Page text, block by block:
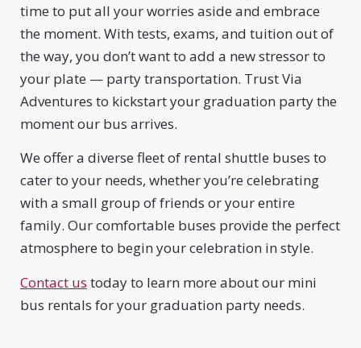
time to put all your worries aside and embrace
the moment. With tests, exams, and tuition out of
the way, you don’t want to add a new stressor to
your plate — party transportation. Trust Via
Adventures to kickstart your graduation party the
moment our bus arrives.
We offer a diverse fleet of rental shuttle buses to
cater to your needs, whether you’re celebrating
with a small group of friends or your entire
family. Our comfortable buses provide the perfect
atmosphere to begin your celebration in style.
Contact us today to learn more about our mini
bus rentals for your graduation party needs.